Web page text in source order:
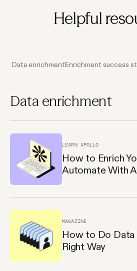
Helpful
Data enrichmentEnrichment success
Data enrichment
LEARN APOLLO
How to Enrich
Automate With
MAGAZINE
How to Do Data
Right Way